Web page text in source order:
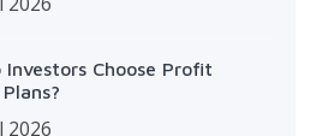
Investors Choose Profit
2026